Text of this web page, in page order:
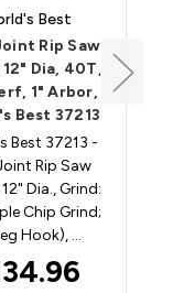
Best
Rip Saw
Dia, 40T,
1" Arbor,
Best 37213
Best 37213 -
Rip Saw
Dia., Grind:
Chip Grind;
Hook), …